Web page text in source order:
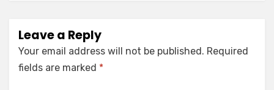
Leave a Reply
Your email address will not be published. Required
fields are marked *